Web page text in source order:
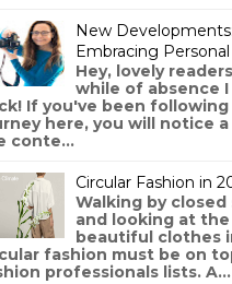
New Developments:
Embracing
Hey, lovely
while of absence I
If you've been following
here, you will notice
conte...
Circular Fashion in
Walking by closed
and looking at the
beautiful clothes
fashion must be on
professionals lists. A...